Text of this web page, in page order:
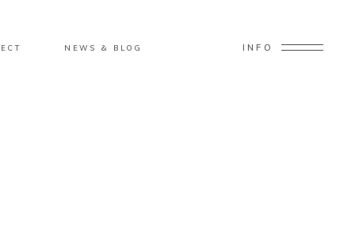
NEWS & BLOG INFO